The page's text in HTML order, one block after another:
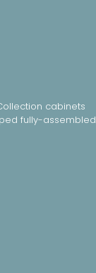
cabinets
fully-assembled